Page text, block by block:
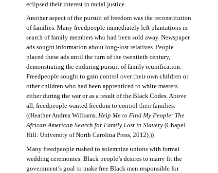
eclipsed their interest in racial justice.
Another aspect of the pursuit of freedom was the reconstitution
of families. Many freedpeople immediately left plantations in
search of family members who had been sold away. Newspaper
ads sought information about long-lost relatives. People
placed these ads until the turn of the twentieth century,
demonstrating the enduring pursuit of family reunification.
Freedpeople sought to gain control over their own children or
other children who had been apprenticed to white masters
either during the war or as a result of the Black Codes. Above
all, freedpeople wanted freedom to control their families.
((Heather Andrea Williams, Help Me to Find My People: The
African American Search for Family Lost in Slavery(Chapel
Hill: University of North Carolina Press, 2012).))
Many freedpeople rushed to solemnize unions with formal
wedding ceremonies. Black people’s desires to marry fit the
government’s goal to make free Black men responsible for